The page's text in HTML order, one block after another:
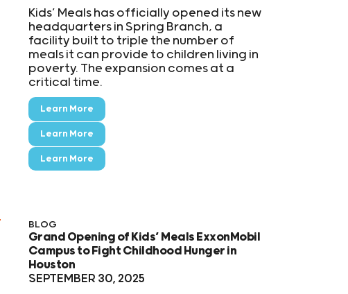
Kids’ Meals has officially opened its new
headquarters in Spring Branch, a
facility built to triple the number of
meals it can provide to children living in
poverty. The expansion comes at a
critical time.
Learn More
Learn More
Learn More
BLOG
Grand Opening of Kids’ Meals ExxonMobil
Campus to Fight Childhood Hunger in
Houston
SEPTEMBER 30, 2025